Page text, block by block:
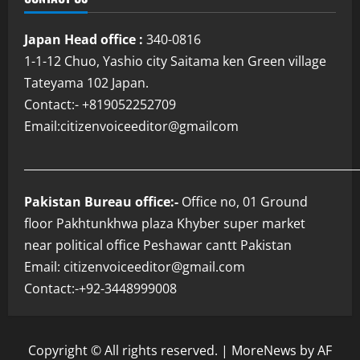
Japan Head office : 340-0816
1-1-12 Chuo, Yashio city Saitama ken Green village
Tateyama 102 Japan.
Contact:- +819052252709
Email:citizenvoiceeditor@gmailcom
Pakistan Bureau office:- Office no, 01 Ground
floor Pakhtunkhwa plaza Khyber super market
near political office Peshawar cantt Pakistan
Email: citizenvoiceeditor@gmail.com
Contact:-+92-3448999008
Copyright © All rights reserved. | MoreNews by AF